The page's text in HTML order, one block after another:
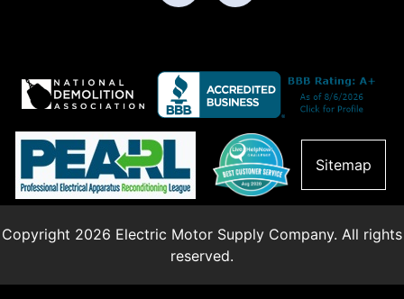
Sitemap
Copyright 2026 Electric Motor Supply Company. All rights
reserved.